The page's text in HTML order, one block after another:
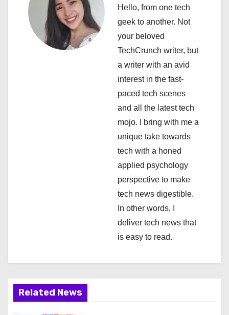
g
Hello, from one tech
geek to another. Not
your beloved
TechCrunch writer, but
a writer with an avid
interest in the fast-
paced tech scenes
and all the latest tech
mojo. I bring with me a
unique take towards
tech with a honed
applied psychology
perspective to make
tech news digestible.
In other words, I
deliver tech news that
is easy to read.
Related News